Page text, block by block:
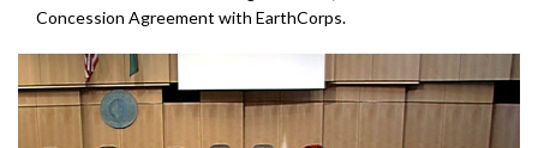
Concession Agreement with EarthCorps.